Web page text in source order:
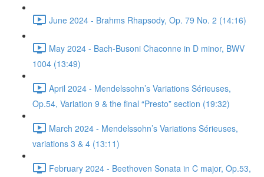
June 2024 - Brahms Rhapsody, Op. 79 No. 2 (14:16)
May 2024 - Bach-Busoni Chaconne in D minor, BWV
1004 (13:49)
April 2024 - Mendelssohn’s Variations Sérieuses,
Op.54, Variation 9 & the final “Presto” section (19:32)
March 2024 - Mendelssohn’s Variations Sérieuses,
variations 3 & 4 (13:11)
February 2024 - Beethoven Sonata in C major, Op.53,